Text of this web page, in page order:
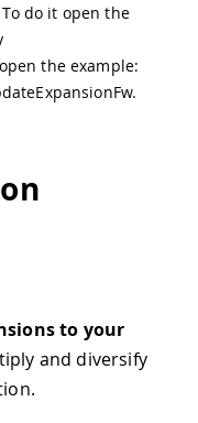
do it open the
the example:
to your
and diversify